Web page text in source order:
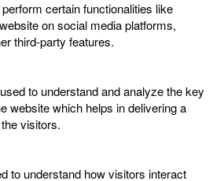
certain functionalities like
on social media platforms,
third-party features.
to understand and analyze the key
website which helps in delivering a
visitors.
to understand how visitors interact